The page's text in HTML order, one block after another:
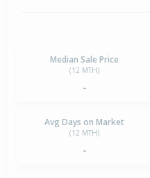
Median Sale Price
(12 MTH)
-
Avg Days on Market
(12 MTH)
-